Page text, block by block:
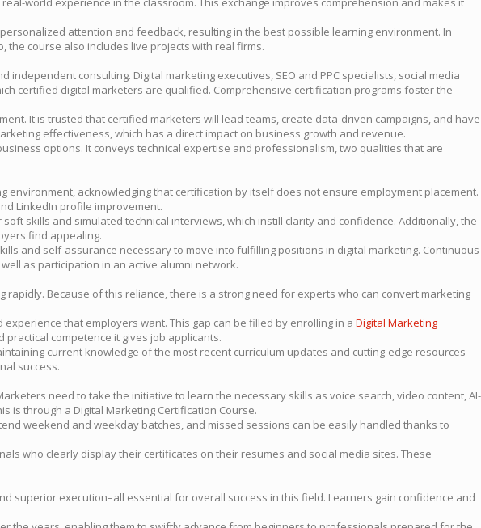
attention and feedback, resulting in the best possible learning environment. In
course also includes live projects with real firms.
consulting. Digital marketing executives, SEO and PPC specialists, social media
certified digital marketers are qualified. Comprehensive certification programs foster the
It is trusted that certified marketers will lead teams, create data-driven campaigns, and have
effectiveness, which has a direct impact on business growth and revenue.
options. It conveys technical expertise and professionalism, two qualities that are
acknowledging that certification by itself does not ensure employment placement.
LinkedIn profile improvement.
skills and simulated technical interviews, which instill clarity and confidence. Additionally, the
find appealing.
and self-assurance necessary to move into fulfilling positions in digital marketing. Continuous
as participation in an active alumni network.
Because of this reliance, there is a strong need for experts who can convert marketing
that employers want. This gap can be filled by enrolling in a Digital Marketing
competence it gives job applicants.
current knowledge of the most recent curriculum updates and cutting-edge resources
success.
need to take the initiative to learn the necessary skills as voice search, video content, AI-
is through a Digital Marketing Certification Course.
weekend and weekday batches, and missed sessions can be easily handled thanks to
who clearly display their certificates on their resumes and social media sites. These
superior execution–all essential for overall success in this field. Learners gain confidence and